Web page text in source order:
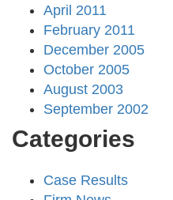
April 2011
February 2011
December 2005
October 2005
August 2003
September 2002
Categories
Case Results